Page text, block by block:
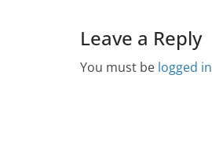
Leave a Reply
You must be logged in